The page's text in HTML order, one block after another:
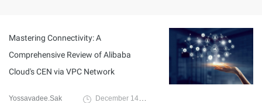
Mastering Connectivity: A
Comprehensive Review of Alibaba
Cloud's CEN via VPC Network
Yossavadee.Sak December 14, 2023